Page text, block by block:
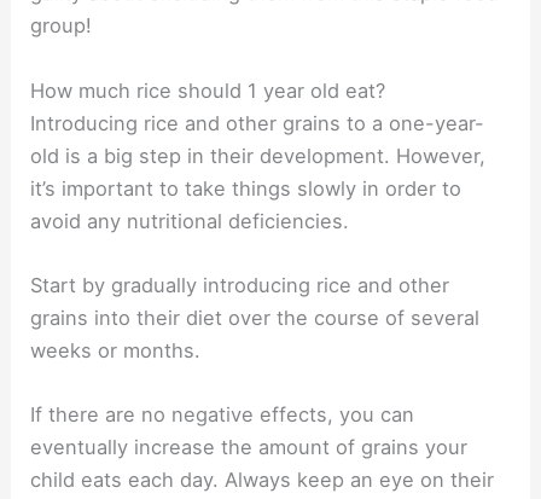
group!
How much rice should 1 year old eat?
Introducing rice and other grains to a one-year-
old is a big step in their development. However,
it’s important to take things slowly in order to
avoid any nutritional deficiencies.
Start by gradually introducing rice and other
grains into their diet over the course of several
weeks or months.
If there are no negative effects, you can
eventually increase the amount of grains your
child eats each day. Always keep an eye on their